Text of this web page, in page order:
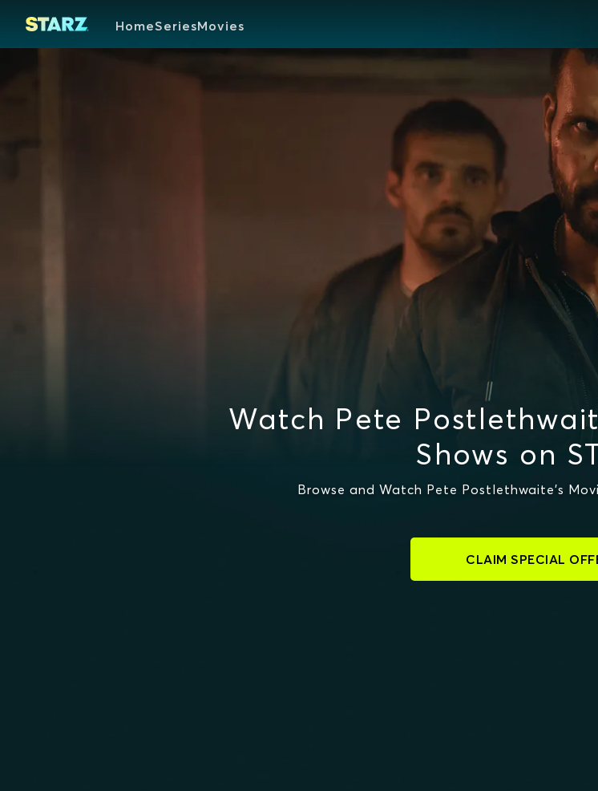
HomeSeriesMovies
Watch Pete
Shows on
Browse and Watch Pete Postlethwaite's
CLAIM SPECIAL